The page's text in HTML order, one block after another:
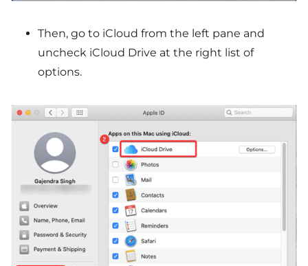
Then, go to iCloud from the left pane and
uncheck iCloud Drive at the right list of
options.